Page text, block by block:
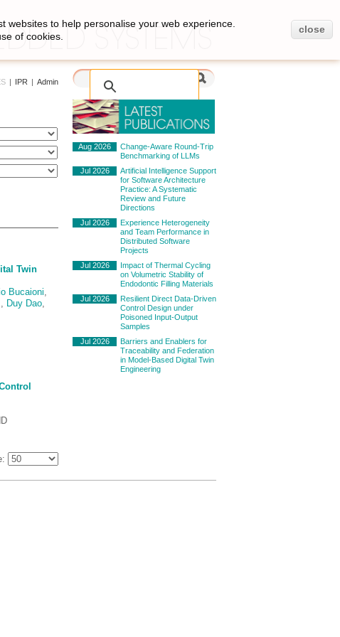
| IPR | Admin
Twin
Bucaioni,
Duy Dao,
Aug 2026
Change-Aware Round-Trip
Benchmarking of LLMs
Jul 2026
Artificial Intelligence Support
for Software Architecture
Practice: A Systematic
Review and Future
Directions
Jul 2026
Experience Heterogeneity
and Team Performance in
Distributed Software
Projects
Jul 2026
Impact of Thermal Cycling
on Volumetric Stability of
Endodontic Filling Materials
Jul 2026
Resilient Direct Data-Driven
Control Design under
Poisoned Input-Output
Samples
Jul 2026
Barriers and Enablers for
Traceability and Federation
in Model-Based Digital Twin
Engineering
to help personalise your web experience.
of cookies.
close